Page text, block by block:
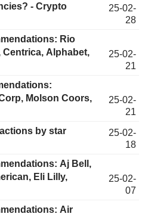
- Crypto
25-02-
28
Rio
Centrica, Alphabet,
25-02-
21
Molson Coors,
25-02-
21
by star
25-02-
18
Aj Bell,
Eli Lilly,
25-02-
07
Air